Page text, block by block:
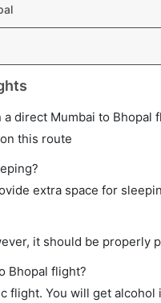
direct Mumbai to Bhopal
this route
extra space for
it should be properly
Bhopal flight?
flight. You will get